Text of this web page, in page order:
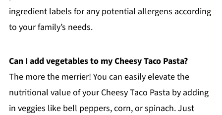
ingredient labels for any potential allergens according
to your family’s needs.
Can I add vegetables to my Cheesy Taco Pasta?
The more the merrier! You can easily elevate the
nutritional value of your Cheesy Taco Pasta by adding
in veggies like bell peppers, corn, or spinach. Just